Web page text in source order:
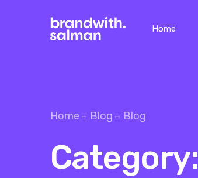
Home
Home Blog Blog
Category: